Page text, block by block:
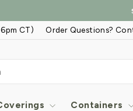
SAVE 5%
CT) Order Questions?
Containers